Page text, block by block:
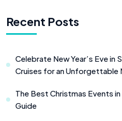
Recent Posts
Celebrate New Year’s Eve
Cruises for an Unforgettable
The Best Christmas Events
Guide